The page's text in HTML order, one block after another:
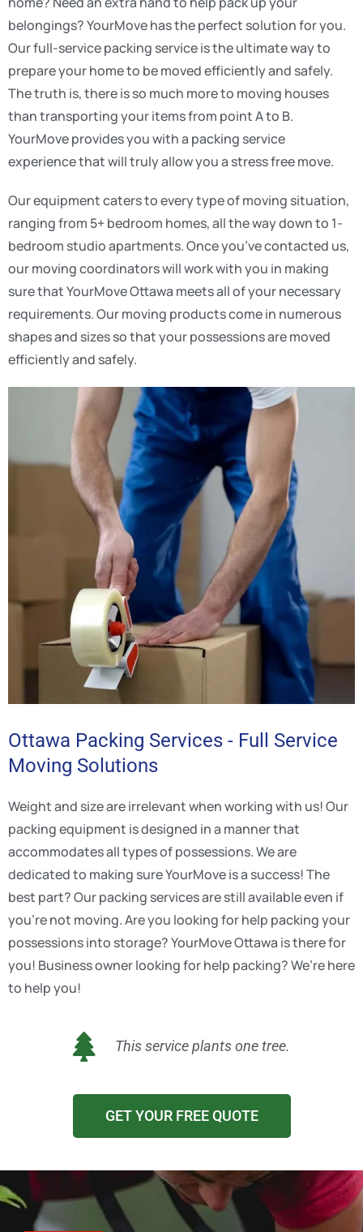
belongings? YourMove has the perfect solution for you.
Our full-service packing service is the ultimate way to
prepare your home to be moved efficiently and safely.
The truth is, there is so much more to moving houses
than transporting your items from point A to B.
YourMove provides you with a packing service
experience that will truly allow you a stress free move.
Our equipment caters to every type of moving situation,
ranging from 5+ bedroom homes, all the way down to 1-
bedroom studio apartments. Once you’ve contacted us,
our moving coordinators will work with you in making
sure that YourMove Ottawa meets all of your necessary
requirements. Our moving products come in numerous
shapes and sizes so that your possessions are moved
efficiently and safely.
Ottawa Packing Services - Full Service
Moving Solutions
Weight and size are irrelevant when working with us! Our
packing equipment is designed in a manner that
accommodates all types of possessions. We are
dedicated to making sure YourMove is a success! The
best part? Our packing services are still available even if
you’re not moving. Are you looking for help packing your
possessions into storage? YourMove Ottawa is there for
you! Business owner looking for help packing? We’re here
to help you!
This service plants one tree.
GET YOUR FREE QUOTE